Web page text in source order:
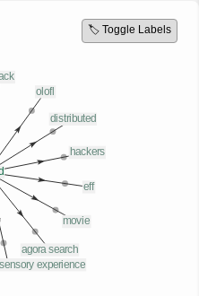
🏷️ Toggle Labels